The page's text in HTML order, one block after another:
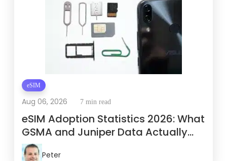
eSIM
Aug 06, 2026 7 min read
eSIM Adoption Statistics 2026: What
GSMA and Juniper Data Actually
Show
Peter